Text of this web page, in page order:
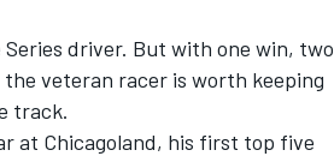
Series driver. But with one win, two
the veteran racer is worth keeping
track.
at Chicagoland, his first top five